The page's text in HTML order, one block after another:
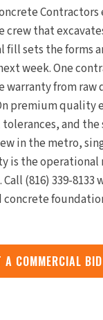
crew that
fill sets the forms
week. One
warranty from
premium quality
and
in the metro,
is the operational
(816) 339-8133
concrete
A COMMERCIAL